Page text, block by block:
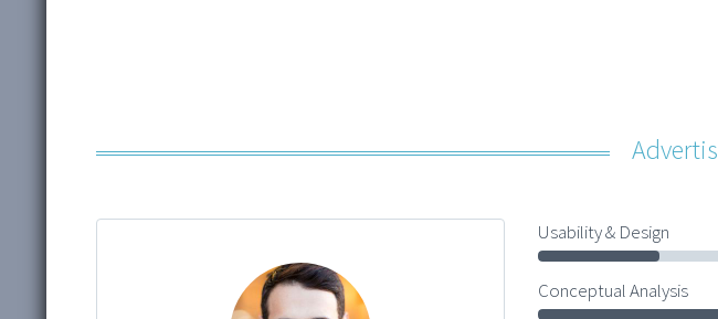
Usability & Design
Conceptual Analysis